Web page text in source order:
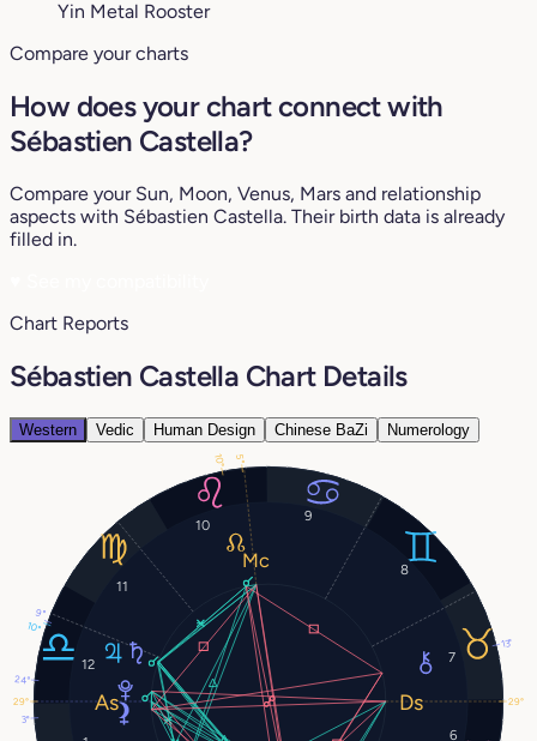
Yin Metal Rooster
Compare your charts
How does your chart connect with
Sébastien Castella?
Compare your Sun, Moon, Venus, Mars and relationship
aspects with Sébastien Castella. Their birth data is already
filled in.
Chart Reports
Sébastien Castella Chart Details
Western Vedic Human Design Chinese BaZi Numerology
6
7
8
9
10
11
12
10°
9°
24°
10°
13°
29°
5°
29°
3°